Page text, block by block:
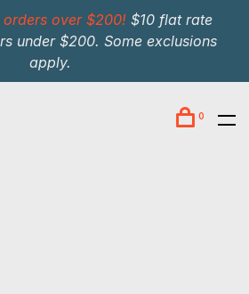
orders over $200! $10 flat rate
under $200. Some exclusions
apply.
0